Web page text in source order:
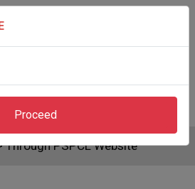
Through PSPCL Website
Proceed